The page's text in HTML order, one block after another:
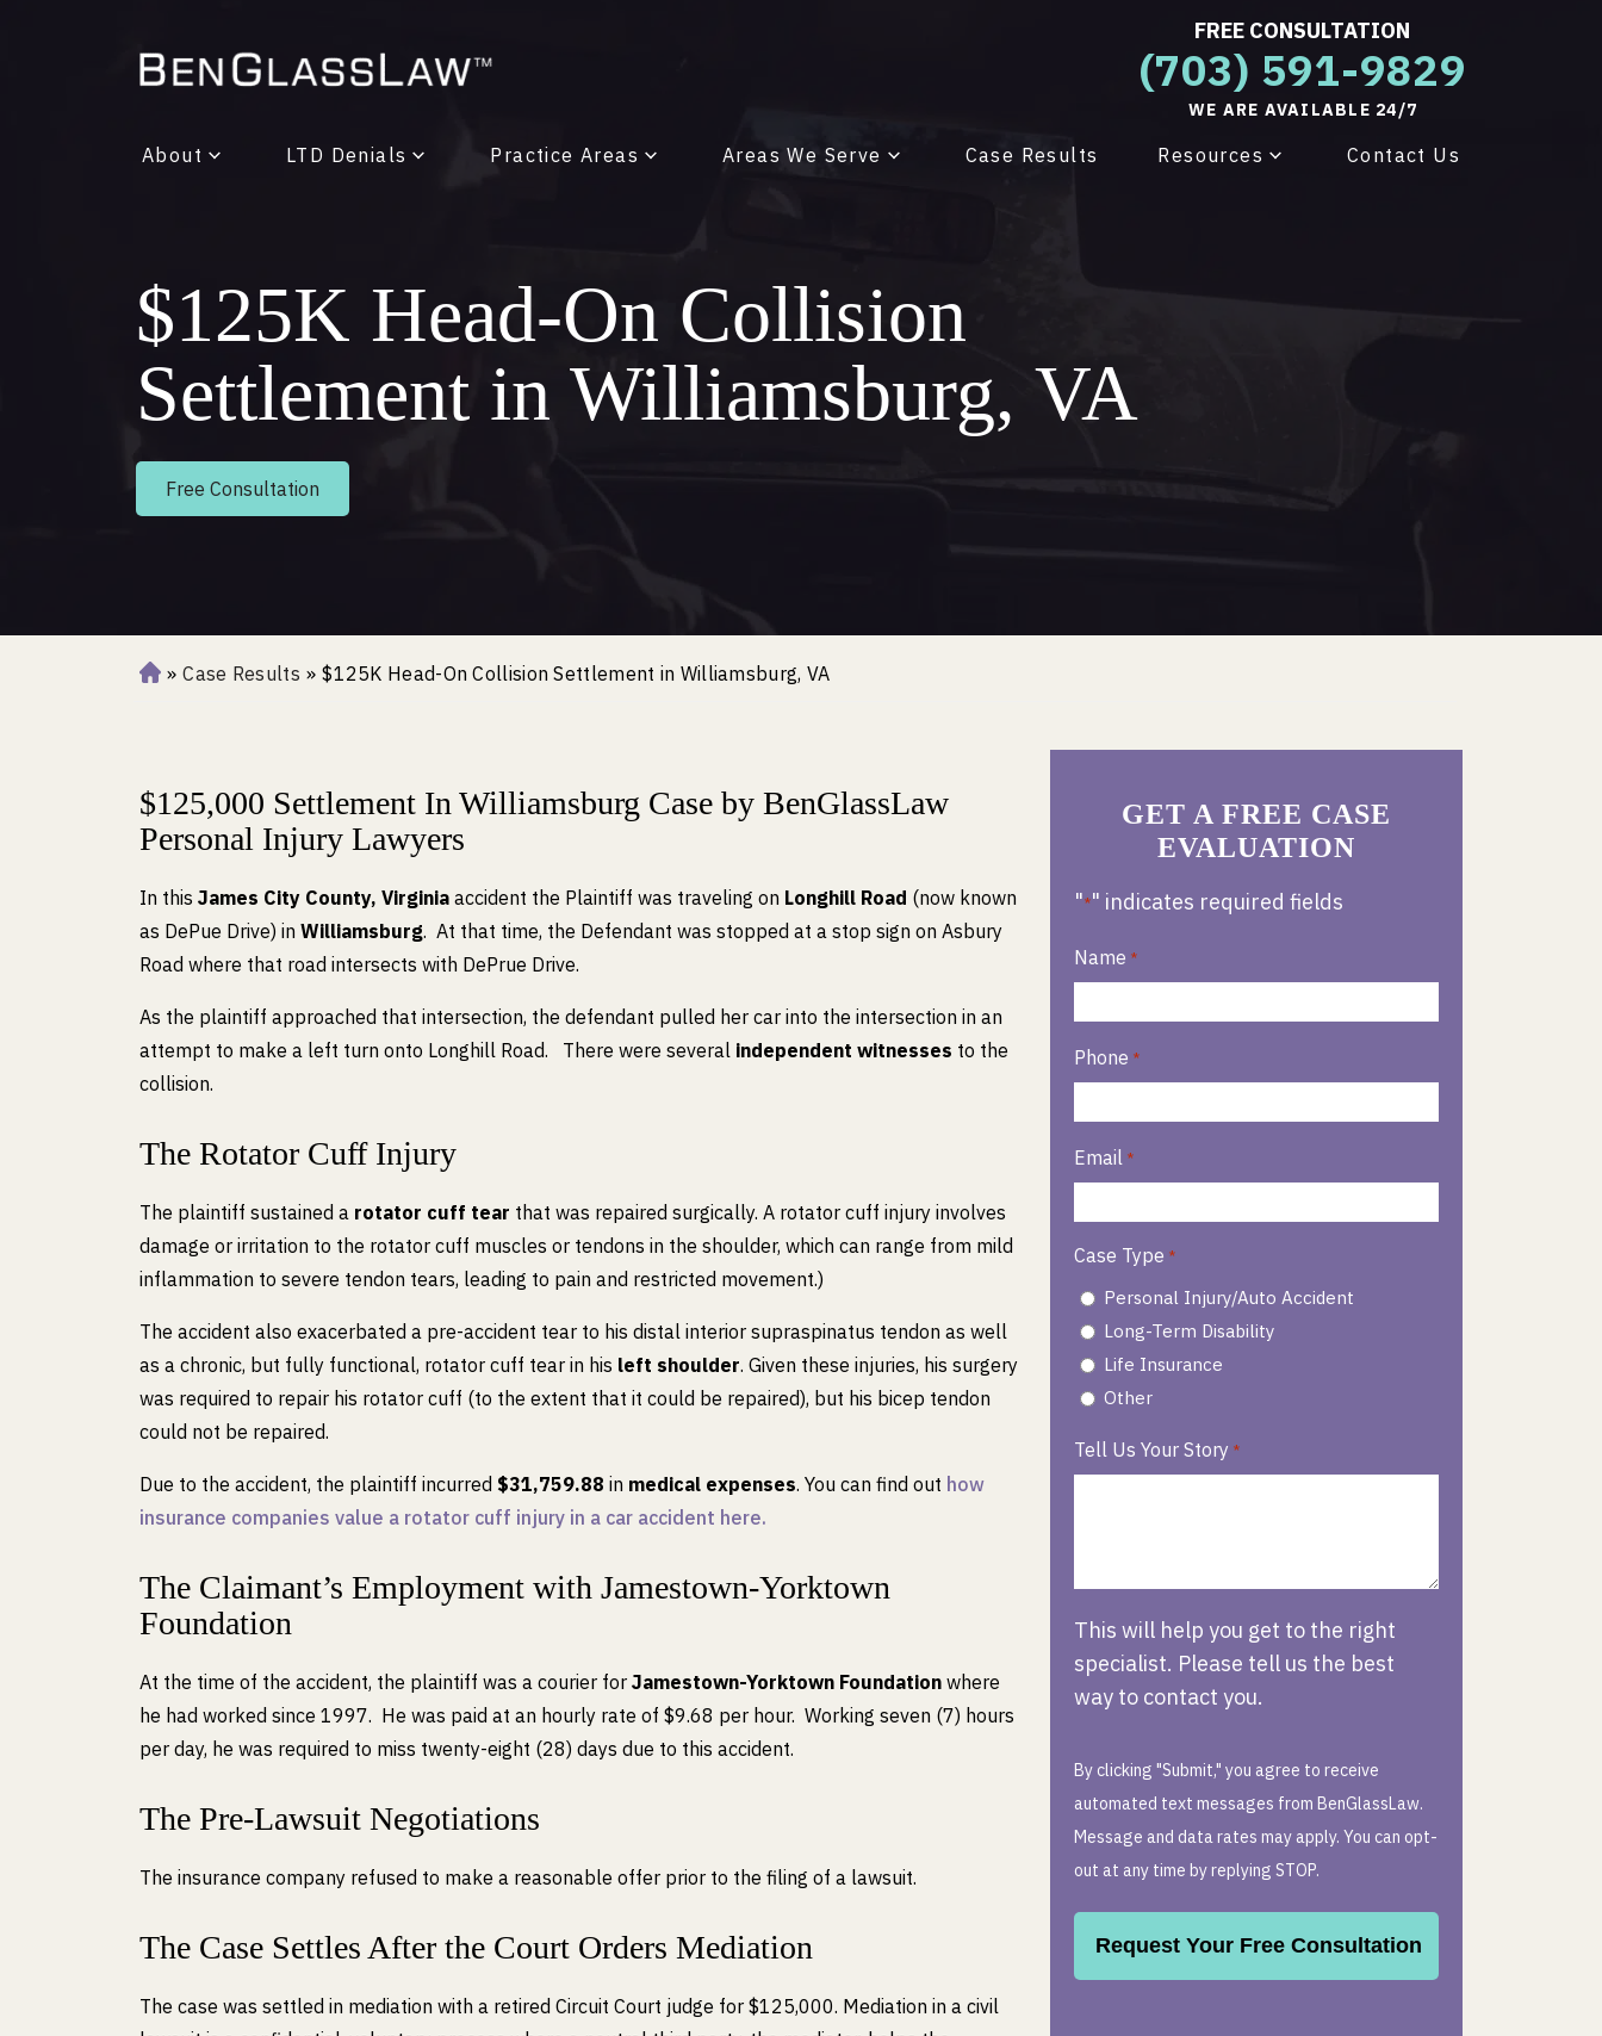
FREE CONSULTATION
(703) 591-9829
WE ARE AVAILABLE 24/7
About LTD Denials Practice Areas Areas We Serve Case Results Resources Contact Us
$125K Head-On Collision
Settlement in Williamsburg, VA
Free Consultation
H » Case Results » $125K Head-On Collision Settlement in Williamsburg, VA
$125,000 Settlement In Williamsburg Case by BenGlassLaw
Personal Injury Lawyers
In this James City County, Virginia accident the Plaintiff was traveling on Longhill Road (now known
as DePue Drive) in Williamsburg. At that time, the Defendant was stopped at a stop sign on Asbury
Road where that road intersects with DePrue Drive.
As the plaintiff approached that intersection, the defendant pulled her car into the intersection in an
attempt to make a left turn onto Longhill Road. There were several independent witnesses to the
collision.
The Rotator Cuff Injury
The plaintiff sustained a rotator cuff tear that was repaired surgically. A rotator cuff injury involves
damage or irritation to the rotator cuff muscles or tendons in the shoulder, which can range from mild
inflammation to severe tendon tears, leading to pain and restricted movement.)
The accident also exacerbated a pre-accident tear to his distal interior supraspinatus tendon as well
as a chronic, but fully functional, rotator cuff tear in his left shoulder. Given these injuries, his surgery
was required to repair his rotator cuff (to the extent that it could be repaired), but his bicep tendon
could not be repaired.
Due to the accident, the plaintiff incurred $31,759.88 in medical expenses. You can find out how
insurance companies value a rotator cuff injury in a car accident here.
The Claimant’s Employment with Jamestown-Yorktown
Foundation
At the time of the accident, the plaintiff was a courier for Jamestown-Yorktown Foundation where
he had worked since 1997. He was paid at an hourly rate of $9.68 per hour. Working seven (7) hours
per day, he was required to miss twenty-eight (28) days due to this accident.
The Pre-Lawsuit Negotiations
The insurance company refused to make a reasonable offer prior to the filing of a lawsuit.
The Case Settles After the Court Orders Mediation
The case was settled in mediation with a retired Circuit Court judge for $125,000. Mediation in a civil
GET A FREE CASE
EVALUATION
"*" indicates required fields
Name *
Phone *
Email *
Case Type *
Personal Injury/Auto Accident
Long-Term Disability
Life Insurance
Other
Tell Us Your Story *
This will help you get to the right
specialist. Please tell us the best
way to contact you.
By clicking "Submit," you agree to receive
automated text messages from BenGlassLaw.
Message and data rates may apply. You can opt-
out at any time by replying STOP.